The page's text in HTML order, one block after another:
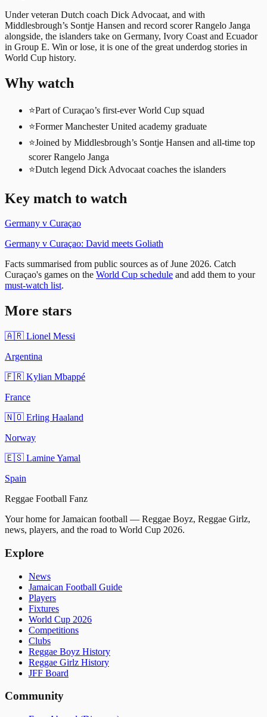
Under veteran Dutch coach Dick Advocaat, and with
Middlesbrough’s Sontje Hansen and record scorer Rangelo Janga
alongside, the islanders take on Germany, Ivory Coast and Ecuador
in Group E. Win or lose, it is one of the great underdog stories in
World Cup history.
Why watch
⭐Part of Curaçao’s first-ever World Cup squad
⭐Former Manchester United academy graduate
⭐Joined by Middlesbrough’s Sontje Hansen and all-time top
scorer Rangelo Janga
⭐Dutch legend Dick Advocaat coaches the islanders
Key match to watch
Germany v Curaçao
Germany v Curaçao: David meets Goliath
Facts summarised from public sources as ofJune 2026. Catch
Curaçao's games on the World Cup schedule and add them to your
must-watch list.
More stars
🇦🇷 Lionel Messi
Argentina
🇫🇷 Kylian Mbappé
France
🇳🇴 Erling Haaland
Norway
🇪🇸 Lamine Yamal
Spain
Reggae Football Fanz
Your home for Jamaican football — Reggae Boyz, Reggae Girlz,
news, players, and the road to World Cup 2026.
Explore
News
Jamaican Football Guide
Players
Fixtures
World Cup 2026
Competitions
Clubs
Reggae Boyz History
Reggae Girlz History
JFF Board
Community